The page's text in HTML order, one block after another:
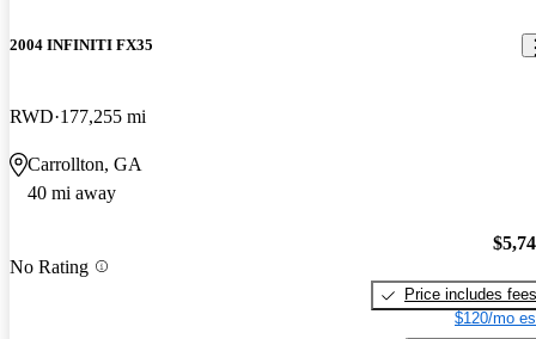
2004 INFINITI FX35
RWD 177,255 mi
Carrollton, GA
40 mi away
No Rating
Price includes fees
$120/mo